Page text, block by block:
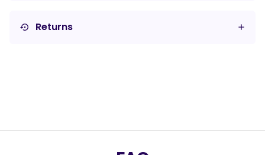
settings_backup_restore Returns